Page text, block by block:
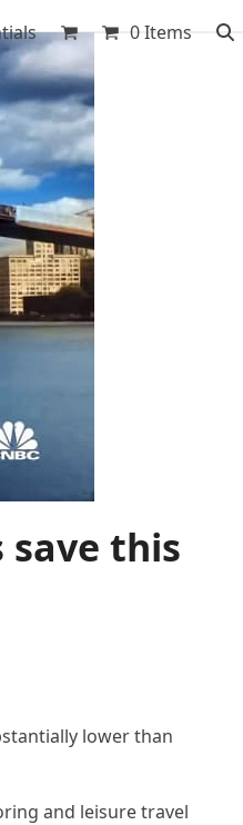
0 Items
save this
lower than
and leisure travel